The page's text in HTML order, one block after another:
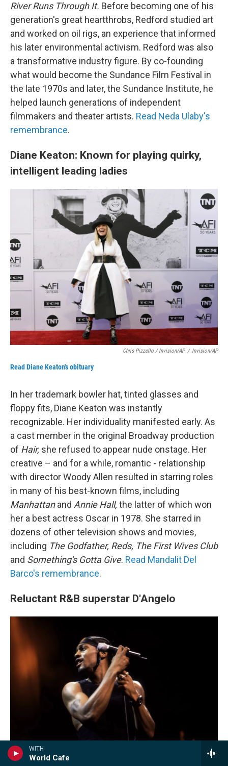
WITH
World Cafe
River Runs Through It. Before becoming one of his
generation's great heartthrobs, Redford studied art
and worked on oil rigs, an experience that informed
his later environmental activism. Redford was also
a transformative industry figure. By co-founding
what would become the Sundance Film Festival in
the late 1970s and later, the Sundance Institute, he
helped launch generations of independent
filmmakers and theater artists. Read Neda Ulaby's
remembrance.
Diane Keaton: Known for playing quirky,
intelligent leading ladies
Chris Pizzello / Invision/AP / Invision/AP
Read Diane Keaton's obituary
In her trademark bowler hat, tinted glasses and
floppy fits, Diane Keaton was instantly
recognizable. Her individuality manifested early. As
a cast member in the original Broadway production
of Hair, she refused to appear nude onstage. Her
creative – and for a while, romantic - relationship
with director Woody Allen resulted in starring roles
in many of his best-known films, including
Manhattanand Annie Hall, the latter of which won
her a best actress Oscar in 1978. She starred in
dozens of other television shows and movies,
including The Godfather, Reds, The First Wives Club
and Something's Gotta Give. Read Mandalit Del
Barco's remembrance.
Reluctant R&B superstar D'Angelo